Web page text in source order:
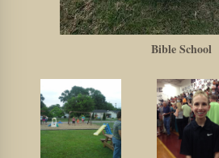
Bible School